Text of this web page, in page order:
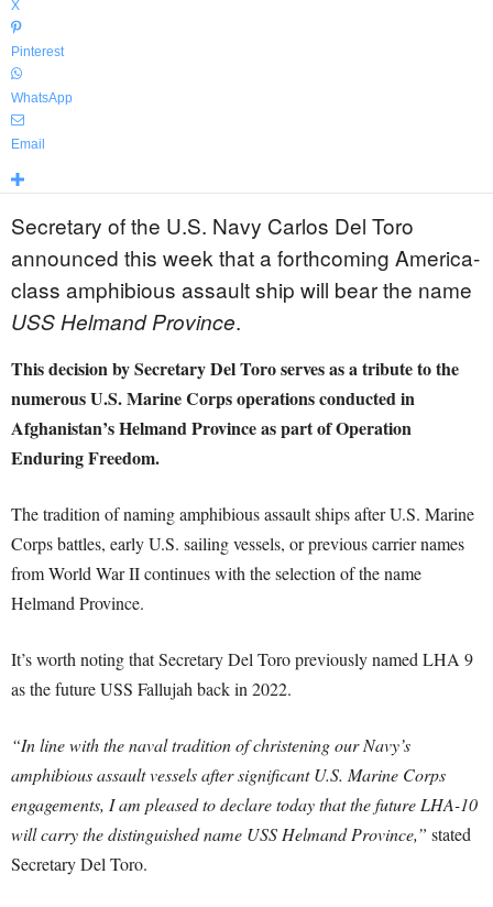
X
Pinterest
WhatsApp
Email
Secretary of the U.S. Navy Carlos Del Toro
announced this week that a forthcoming America-
class amphibious assault ship will bear the name
USS Helmand Province.
This decision by Secretary Del Toro serves as a tribute to the
numerous U.S. Marine Corps operations conducted in
Afghanistan’s Helmand Province as part of Operation
Enduring Freedom.
The tradition of naming amphibious assault ships after U.S. Marine
Corps battles, early U.S. sailing vessels, or previous carrier names
from World War II continues with the selection of the name
Helmand Province.
It’s worth noting that Secretary Del Toro previously named LHA 9
as the future USS Fallujah back in 2022.
“In line with the naval tradition of christening our Navy’s
amphibious assault vessels after significant U.S. Marine Corps
engagements, I am pleased to declare today that the future LHA-10
will carry the distinguished name USS Helmand Province,” stated
Secretary Del Toro.